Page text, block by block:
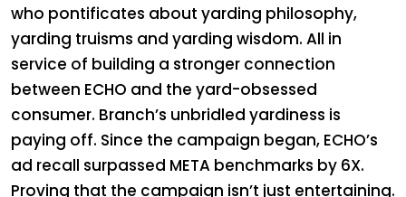
who pontificates about yarding philosophy,
yarding truisms and yarding wisdom. All in
service of building a stronger connection
between ECHO and the yard-obsessed
consumer. Branch’s unbridled yardiness is
paying off. Since the campaign began, ECHO’s
ad recall surpassed META benchmarks by 6X.
Proving that the campaign isn’t just entertaining.